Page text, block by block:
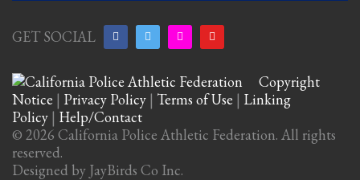
GET SOCIAL
Copyright
Notice | Privacy Policy | Terms of Use | Linking
Policy | Help/Contact
© 2026 California Police Athletic Federation. All rights
reserved.
Designed by JayBirds Co Inc.